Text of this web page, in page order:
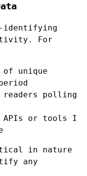
identifying
For
of unique
readers polling
APIs or tools I
in nature
any